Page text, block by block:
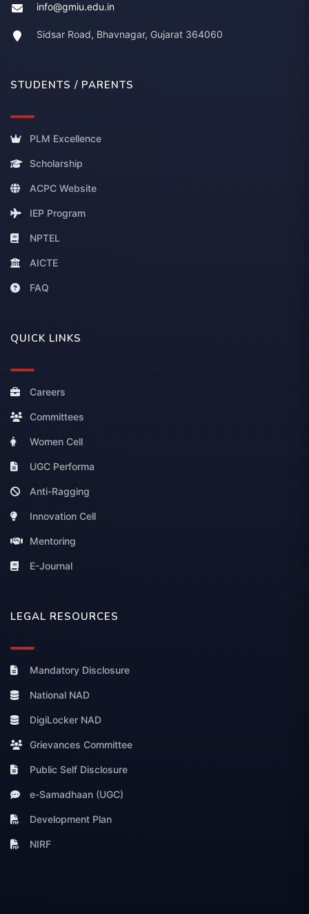
info@gmiu.edu.in
Sidsar Road, Bhavnagar, Gujarat 364060
STUDENTS / PARENTS
PLM Excellence
Scholarship
ACPC Website
IEP Program
NPTEL
AICTE
FAQ
QUICK LINKS
Careers
Committees
Women Cell
UGC Performa
Anti-Ragging
Innovation Cell
Mentoring
E-Journal
LEGAL RESOURCES
Mandatory Disclosure
National NAD
DigiLocker NAD
Grievances Committee
Public Self Disclosure
e-Samadhaan (UGC)
Development Plan
NIRF